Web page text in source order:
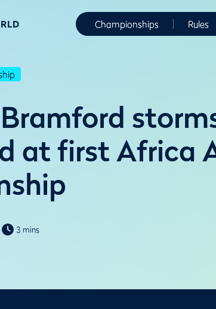
Championships Rules
at first Africa
3 mins